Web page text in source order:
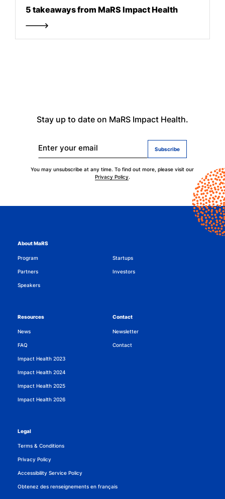
5 takeaways from MaRS Impact Health
Stay up to date on MaRS Impact Health.
Enter your email
You may unsubscribe at any time. To find out more, please visit our
Privacy Policy.
About MaRS
Program
Partners
Speakers
Startups
Investors
Resources
News
FAQ
Impact Health 2023
Impact Health 2024
Impact Health 2025
Impact Health 2026
Contact
Newsletter
Contact
Legal
Terms & Conditions
Privacy Policy
Accessibility Service Policy
Obtenez des renseignements en français